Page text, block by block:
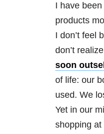
I have
products
I don’t feel
don’t
soon
of life: our
used. We
Yet in our
shopping at